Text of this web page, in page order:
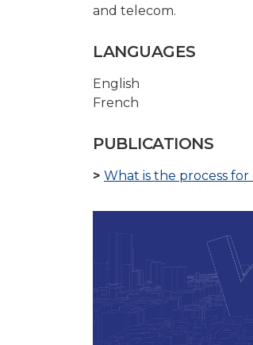
and telecom.
LANGUAGES
English
French
PUBLICATIONS
What is the process for